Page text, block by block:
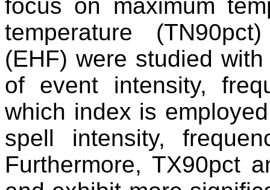
focus on maximum
temperature
(EHF) were studied
of event intensity,
which index is
spell intensity,
Furthermore, TX90pct